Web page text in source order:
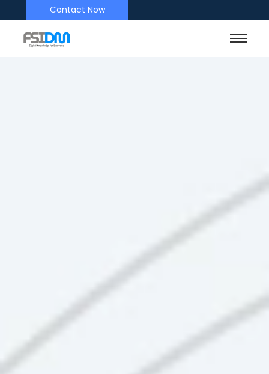
Contact Now